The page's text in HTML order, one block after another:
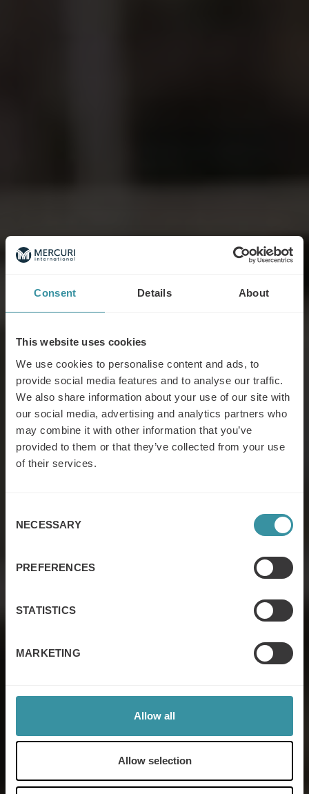
Consent Details About
This website uses cookies
We use cookies to personalise content and ads, to
provide social media features and to analyse our traffic.
We also share information about your use of our site with
our social media, advertising and analytics partners who
may combine it with other information that you’ve
provided to them or that they’ve collected from your use
of their services.
Selection
NECESSARY
PREFERENCES
STATISTICS
MARKETING
Allow all
Allow selection
Sales excellence
Contact us